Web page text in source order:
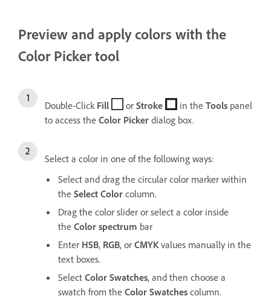
Preview and apply colors with the
Color Picker tool
Double-Click Fill or Stroke in the Tools panel
to access the Color Picker dialog box.
Select a color in one of the following ways:
Select and drag the circular color marker within
the Select Color column.
Drag the color slider or select a color inside
the Color spectrum bar
Enter HSB, RGB, or CMYKvalues manually in the
text boxes.
Select Color Swatches, and then choose a
swatch from the Color Swatches column.